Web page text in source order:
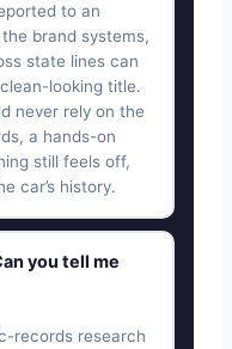
to an
brand systems,
state lines can
looking title.
never rely on the
a hands-on
still feels off,
car’s history.
you tell me
records research